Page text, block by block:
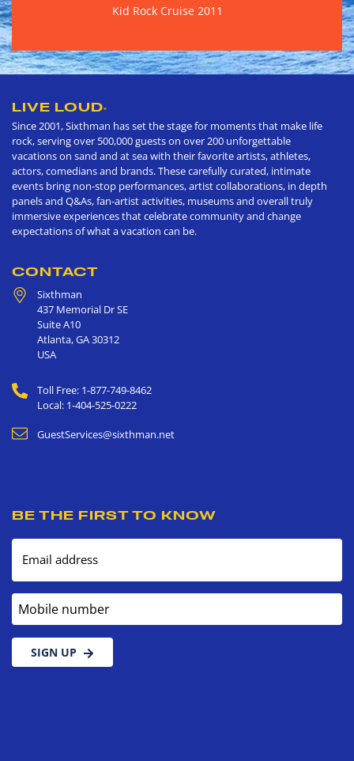
Kid Rock Cruise 2011
LIVE LOUD®
Since 2001, Sixthman has set the stage for moments that make life
rock, serving over 500,000 guests on over 200 unforgettable
vacations on sand and at sea with their favorite artists, athletes,
actors, comedians and brands. These carefully curated, intimate
events bring non-stop performances, artist collaborations, in depth
panels and Q&As, fan-artist activities, museums and overall truly
immersive experiences that celebrate community and change
expectations of what a vacation can be.
CONTACT
Sixthman
437 Memorial Dr SE
Suite A10
Atlanta,GA30312
USA
Toll Free: 1-877-749-8462
Local: 1-404-525-0222
GuestServices@sixthman.net
BE THE FIRST TO KNOW
Email address
Mobile number
SIGN UP